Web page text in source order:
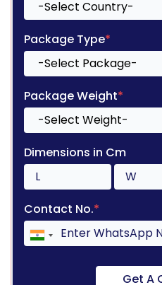
Package Type*
Package Weight*
Dimensions in Cm
Contact No.*
Get A